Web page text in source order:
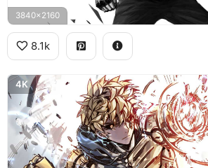
3840x2160
8.1k
4K